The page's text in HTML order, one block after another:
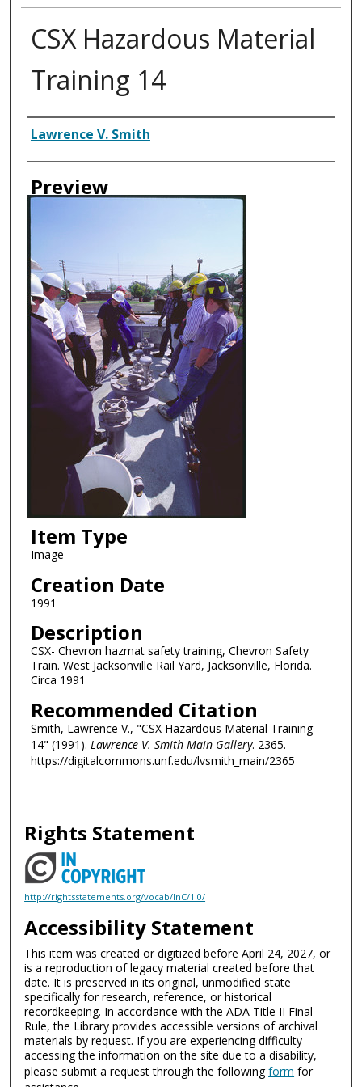
CSX Hazardous Material
Training 14
Creator
Lawrence V. Smith
Preview
Item Type
Image
Creation Date
1991
Description
CSX- Chevron hazmat safety training, Chevron Safety
Train. West Jacksonville Rail Yard, Jacksonville, Florida.
Circa 1991
Recommended Citation
Smith, Lawrence V., "CSX Hazardous Material Training
14" (1991). Lawrence V. Smith Main Gallery. 2365.
https://digitalcommons.unf.edu/lvsmith_main/2365
Rights Statement
http://rightsstatements.org/vocab/InC/1.0/
Accessibility Statement
This item was created or digitized before April 24, 2027, or
is a reproduction of legacy material created before that
date. It is preserved in its original, unmodified state
specifically for research, reference, or historical
recordkeeping. In accordance with the ADA Title II Final
Rule, the Library provides accessible versions of archival
materials by request. If you are experiencing difficulty
accessing the information on the site due to a disability,
please submit a request through the followingform for